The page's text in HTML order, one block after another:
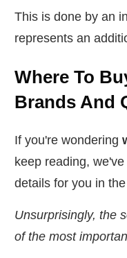
This is done by an
represents an
Where To
Brands And
If you're wondering
keep reading,
details for you in
Unsurprisingly, the
of the most